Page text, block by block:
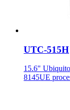
UTC-515H
15.6"
8145UE